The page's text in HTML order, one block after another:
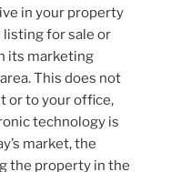
in your property
for sale or
its marketing
This does not
or to your office,
technology is
market, the
the property in the